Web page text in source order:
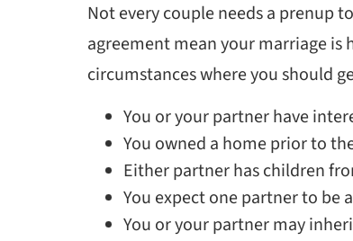
Not every couple needs a prenup
agreement mean your marriage is
circumstances where you should
You or your partner have
You owned a home prior to
Either partner has children
You expect one partner to be
You or your partner may